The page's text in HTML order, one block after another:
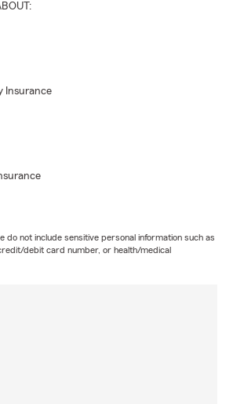
Insurance
do not include sensitive personal information such as
debit card number, or health/medical